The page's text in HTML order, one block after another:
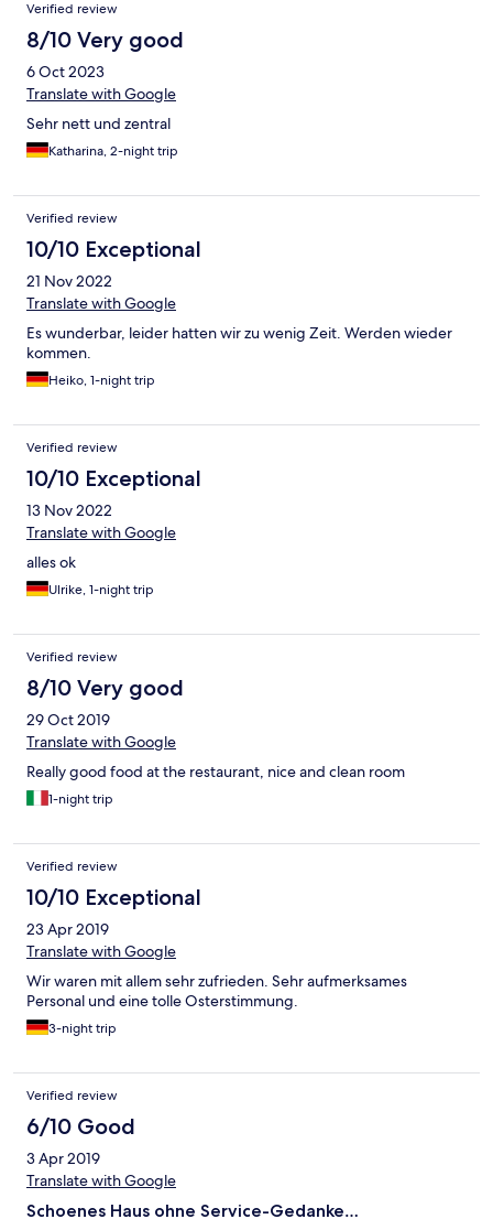
Verified review
8/10 Very good
6 Oct 2023
Translate with Google
Sehr nett und zentral
Katharina, 2-night trip
Verified review
10/10 Exceptional
21 Nov 2022
Translate with Google
Es wunderbar, leider hatten wir zu wenig Zeit. Werden wieder
kommen.
Heiko, 1-night trip
Verified review
10/10 Exceptional
13 Nov 2022
Translate with Google
alles ok
Ulrike, 1-night trip
Verified review
8/10 Very good
29 Oct 2019
Translate with Google
Really good food at the restaurant, nice and clean room
1-night trip
Verified review
10/10 Exceptional
23 Apr 2019
Translate with Google
Wir waren mit allem sehr zufrieden. Sehr aufmerksames
Personal und eine tolle Osterstimmung.
3-night trip
Verified review
6/10 Good
3 Apr 2019
Translate with Google
Schoenes Haus ohne Service-Gedanke…